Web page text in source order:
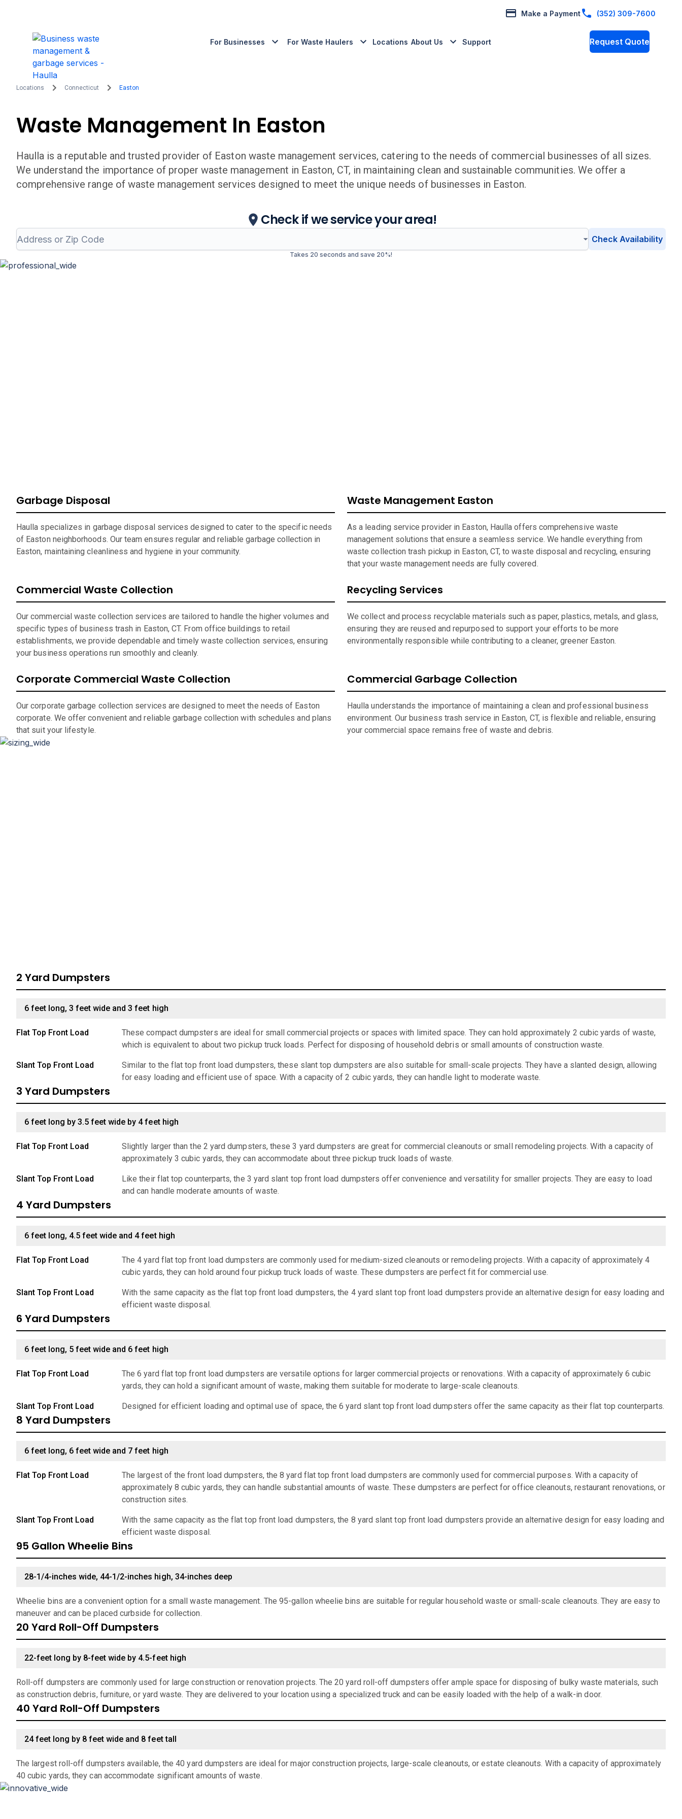
Make a Payment (352) 309-7600
For Businesses For Waste Haulers Locations About Us Support Request Quote
Locations Connecticut Easton
Waste Management In Easton
Haulla is a reputable and trusted provider of Easton waste management services, catering to the needs of commercial businesses of all sizes.
We understand the importance of proper waste management in Easton, CT, in maintaining clean and sustainable communities. We offer a
comprehensive range of waste management services designed to meet the unique needs of businesses in Easton.
Check if we service your area!
Check Availability
Takes 20 seconds and save 20%!
Garbage Disposal
Haulla specializes in garbage disposal services designed to cater to the specific needs
of Easton neighborhoods. Our team ensures regular and reliable garbage collection in
Easton, maintaining cleanliness and hygiene in your community.
Waste Management Easton
As a leading service provider in Easton, Haulla offers comprehensive waste
management solutions that ensure a seamless service. We handle everything from
waste collection trash pickup in Easton, CT, to waste disposal and recycling, ensuring
that your waste management needs are fully covered.
Commercial Waste Collection
Our commercial waste collection services are tailored to handle the higher volumes and
specific types of business trash in Easton, CT. From office buildings to retail
establishments, we provide dependable and timely waste collection services, ensuring
your business operations run smoothly and cleanly.
Recycling Services
We collect and process recyclable materials such as paper, plastics, metals, and glass,
ensuring they are reused and repurposed to support your efforts to be more
environmentally responsible while contributing to a cleaner, greener Easton.
Corporate Commercial Waste Collection
Our corporate garbage collection services are designed to meet the needs of Easton
corporate. We offer convenient and reliable garbage collection with schedules and plans
that suit your lifestyle.
Commercial Garbage Collection
Haulla understands the importance of maintaining a clean and professional business
environment. Our business trash service in Easton, CT, is flexible and reliable, ensuring
your commercial space remains free of waste and debris.
2 Yard Dumpsters
6 feet long, 3 feet wide and 3 feet high
Flat Top Front Load
These compact dumpsters are ideal for small commercial projects or spaces with limited space. They can hold approximately 2 cubic yards of waste,
which is equivalent to about two pickup truck loads. Perfect for disposing of household debris or small amounts of construction waste.
Slant Top Front Load
Similar to the flat top front load dumpsters, these slant top dumpsters are also suitable for small-scale projects. They have a slanted design, allowing
for easy loading and efficient use of space. With a capacity of 2 cubic yards, they can handle light to moderate waste.
3 Yard Dumpsters
6 feet long by 3.5 feet wide by 4 feet high
Flat Top Front Load
Slightly larger than the 2 yard dumpsters, these 3 yard dumpsters are great for commercial cleanouts or small remodeling projects. With a capacity of
approximately 3 cubic yards, they can accommodate about three pickup truck loads of waste.
Slant Top Front Load
Like their flat top counterparts, the 3 yard slant top front load dumpsters offer convenience and versatility for smaller projects. They are easy to load
and can handle moderate amounts of waste.
4 Yard Dumpsters
6 feet long, 4.5 feet wide and 4 feet high
Flat Top Front Load
The 4 yard flat top front load dumpsters are commonly used for medium-sized cleanouts or remodeling projects. With a capacity of approximately 4
cubic yards, they can hold around four pickup truck loads of waste. These dumpsters are perfect fit for commercial use.
Slant Top Front Load
With the same capacity as the flat top front load dumpsters, the 4 yard slant top front load dumpsters provide an alternative design for easy loading and
efficient waste disposal.
6 Yard Dumpsters
6 feet long, 5 feet wide and 6 feet high
Flat Top Front Load
The 6 yard flat top front load dumpsters are versatile options for larger commercial projects or renovations. With a capacity of approximately 6 cubic
yards, they can hold a significant amount of waste, making them suitable for moderate to large-scale cleanouts.
Slant Top Front Load Designed for efficient loading and optimal use of space, the 6 yard slant top front load dumpsters offer the same capacity as their flat top counterparts.
8 Yard Dumpsters
6 feet long, 6 feet wide and 7 feet high
Flat Top Front Load
The largest of the front load dumpsters, the 8 yard flat top front load dumpsters are commonly used for commercial purposes. With a capacity of
approximately 8 cubic yards, they can handle substantial amounts of waste. These dumpsters are perfect for office cleanouts, restaurant renovations, or
construction sites.
Slant Top Front Load
With the same capacity as the flat top front load dumpsters, the 8 yard slant top front load dumpsters provide an alternative design for easy loading and
efficient waste disposal.
95 Gallon Wheelie Bins
28-1/4-inches wide, 44-1/2-inches high, 34-inches deep
Wheelie bins are a convenient option for a small waste management. The 95-gallon wheelie bins are suitable for regular household waste or small-scale cleanouts. They are easy to
maneuver and can be placed curbside for collection.
20 Yard Roll-Off Dumpsters
22-feet long by 8-feet wide by 4.5-feet high
Roll-off dumpsters are commonly used for large construction or renovation projects. The 20 yard roll-off dumpsters offer ample space for disposing of bulky waste materials, such
as construction debris, furniture, or yard waste. They are delivered to your location using a specialized truck and can be easily loaded with the help of a walk-in door.
40 Yard Roll-Off Dumpsters
24 feet long by 8 feet wide and 8 feet tall
The largest roll-off dumpsters available, the 40 yard dumpsters are ideal for major construction projects, large-scale cleanouts, or estate cleanouts. With a capacity of approximately
40 cubic yards, they can accommodate significant amounts of waste.